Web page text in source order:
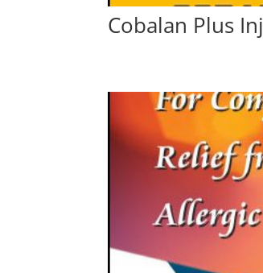
Cobalan Plus Inj